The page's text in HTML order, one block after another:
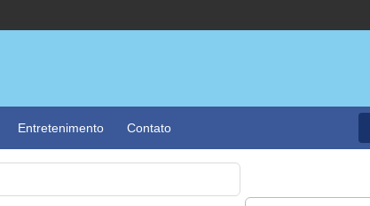
Entretenimento Contato